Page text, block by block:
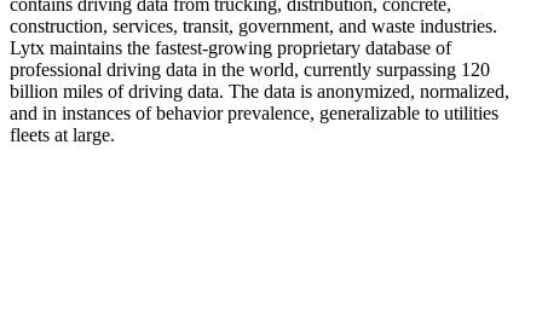
contains driving data from trucking, distribution, concrete,
construction, services, transit, government, and waste industries.
Lytx maintains the fastest-growing proprietary database of
professional driving data in the world, currently surpassing 120
billion miles of driving data. The data is anonymized, normalized,
and in instances of behavior prevalence, generalizable to utilities
fleets at large.